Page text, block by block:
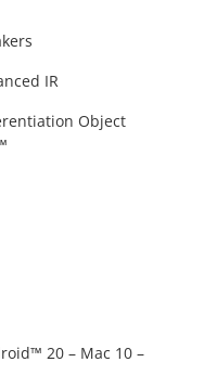
IR
Object
20 – Mac 10 –